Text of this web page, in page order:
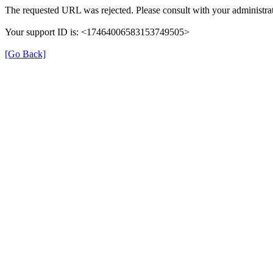
The requested URL was rejected. Please consult with your
Your support ID is: <17464006583153749505>
[Go Back]